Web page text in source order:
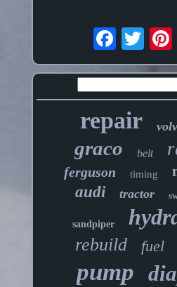
repair
graco belt
ferguson timing
audi tractor
sandpiper
rebuild fuel
pump